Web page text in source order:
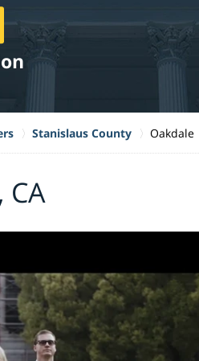
Stanislaus County Oakdale